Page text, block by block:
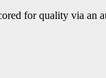
for quality via an